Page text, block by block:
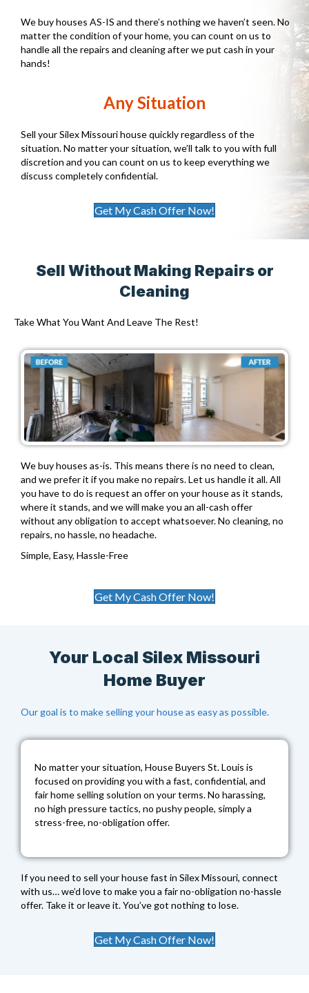
We buy houses AS-IS and there’s nothing we haven’t seen. No
matter the condition of your home, you can count on us to
handle all the repairs and cleaning after we put cash in your
hands!
Any Situation
Sell your Silex Missouri house quickly regardless of the
situation. No matter your situation, we’ll talk to you with full
discretion and you can count on us to keep everything we
discuss completely confidential.
Get My Cash Offer Now!
Sell Without Making Repairs or
Cleaning
Take What You Want And Leave The Rest!
We buy houses as-is. This means there is no need to clean,
and we prefer it if you make no repairs. Let us handle it all. All
you have to do is request an offer on your house as it stands,
where it stands, and we will make you an all-cash offer
without any obligation to accept whatsoever. No cleaning, no
repairs, no hassle, no headache.
Simple, Easy, Hassle-Free
Get My Cash Offer Now!
Your Local Silex Missouri
Home Buyer
Our goal is to make selling your house as easy as possible.
No matter your situation, House Buyers St. Louis is
focused on providing you with a fast, confidential, and
fair home selling solution on your terms. No harassing,
no high pressure tactics, no pushy people, simply a
stress-free, no-obligation offer.
If you need to sell your house fast in Silex Missouri, connect
with us… we’d love to make you a fair no-obligation no-hassle
offer. Take it or leave it. You’ve got nothing to lose.
Get My Cash Offer Now!